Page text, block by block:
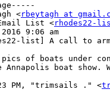
<rbeytagh at
List <rhodes22-
9:06 am
list] A call to
of boats under
boat show.
PM, "trimsails ." <